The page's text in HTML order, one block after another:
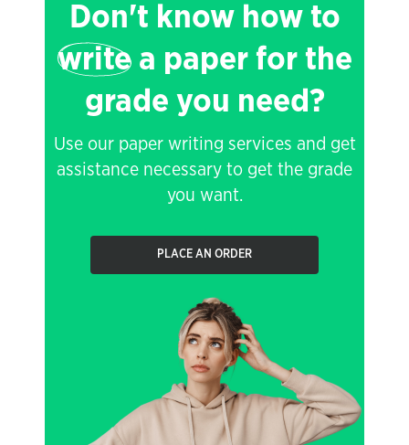
Don't know how to
writea paper for the
grade you need?
Use our paper writing services and get
assistance necessary to get the grade
you want.
PLACE AN ORDER